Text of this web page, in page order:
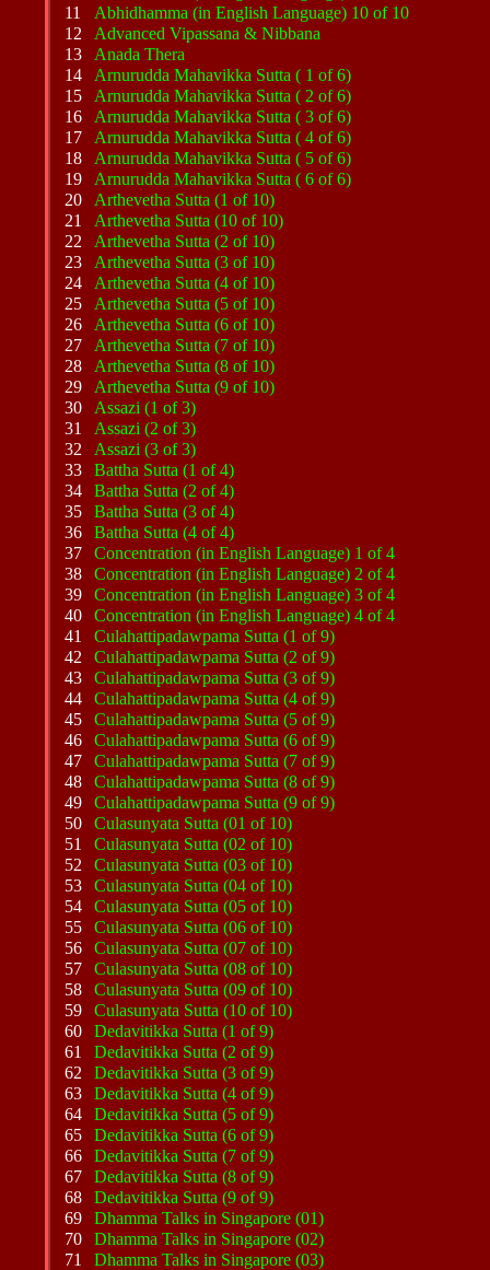
11
Abhidhamma (in English Language) 10 of 10
12
Advanced Vipassana & Nibbana
13
Anada Thera
14
Arnurudda Mahavikka Sutta ( 1 of 6)
15
Arnurudda Mahavikka Sutta ( 2 of 6)
16
Arnurudda Mahavikka Sutta ( 3 of 6)
17
Arnurudda Mahavikka Sutta ( 4 of 6)
18
Arnurudda Mahavikka Sutta ( 5 of 6)
19
Arnurudda Mahavikka Sutta ( 6 of 6)
20
Arthevetha Sutta (1 of 10)
21
Arthevetha Sutta (10 of 10)
22
Arthevetha Sutta (2 of 10)
23
Arthevetha Sutta (3 of 10)
24
Arthevetha Sutta (4 of 10)
25
Arthevetha Sutta (5 of 10)
26
Arthevetha Sutta (6 of 10)
27
Arthevetha Sutta (7 of 10)
28
Arthevetha Sutta (8 of 10)
29
Arthevetha Sutta (9 of 10)
30
Assazi (1 of 3)
31
Assazi (2 of 3)
32
Assazi (3 of 3)
33
Battha Sutta (1 of 4)
34
Battha Sutta (2 of 4)
35
Battha Sutta (3 of 4)
36
Battha Sutta (4 of 4)
37
Concentration (in English Language) 1 of 4
38
Concentration (in English Language) 2 of 4
39
Concentration (in English Language) 3 of 4
40
Concentration (in English Language) 4 of 4
41
Culahattipadawpama Sutta (1 of 9)
42
Culahattipadawpama Sutta (2 of 9)
43
Culahattipadawpama Sutta (3 of 9)
44
Culahattipadawpama Sutta (4 of 9)
45
Culahattipadawpama Sutta (5 of 9)
46
Culahattipadawpama Sutta (6 of 9)
47
Culahattipadawpama Sutta (7 of 9)
48
Culahattipadawpama Sutta (8 of 9)
49
Culahattipadawpama Sutta (9 of 9)
50
Culasunyata Sutta (01 of 10)
51
Culasunyata Sutta (02 of 10)
52
Culasunyata Sutta (03 of 10)
53
Culasunyata Sutta (04 of 10)
54
Culasunyata Sutta (05 of 10)
55
Culasunyata Sutta (06 of 10)
56
Culasunyata Sutta (07 of 10)
57
Culasunyata Sutta (08 of 10)
58
Culasunyata Sutta (09 of 10)
59
Culasunyata Sutta (10 of 10)
60
Dedavitikka Sutta (1 of 9)
61
Dedavitikka Sutta (2 of 9)
62
Dedavitikka Sutta (3 of 9)
63
Dedavitikka Sutta (4 of 9)
64
Dedavitikka Sutta (5 of 9)
65
Dedavitikka Sutta (6 of 9)
66
Dedavitikka Sutta (7 of 9)
67
Dedavitikka Sutta (8 of 9)
68
Dedavitikka Sutta (9 of 9)
69
Dhamma Talks in Singapore (01)
70
Dhamma Talks in Singapore (02)
71
Dhamma Talks in Singapore (03)